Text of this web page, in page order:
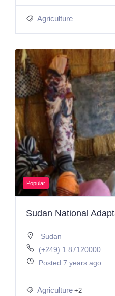
Agriculture
Popular
Sudan
(+249) 1 87120000
Posted 7 years ago
Agriculture +2